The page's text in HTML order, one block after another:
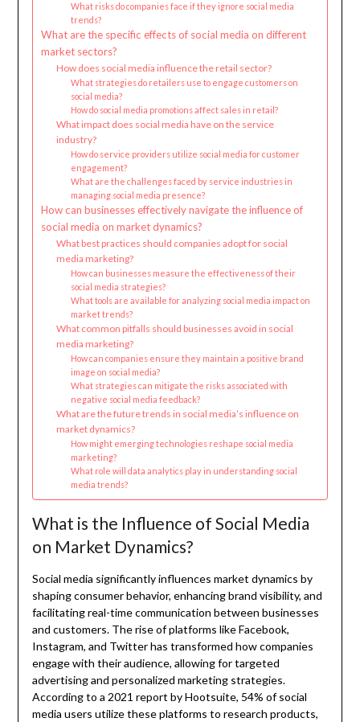
What risks do companies face if they ignore social media
trends?
What are the specific effects of social media on different
market sectors?
How does social media influence the retail sector?
What strategies do retailers use to engage customers on
social media?
How do social media promotions affect sales in retail?
What impact does social media have on the service
industry?
How do service providers utilize social media for customer
engagement?
What are the challenges faced by service industries in
managing social media presence?
How can businesses effectively navigate the influence of
social media on market dynamics?
What best practices should companies adopt for social
media marketing?
How can businesses measure the effectiveness of their
social media strategies?
What tools are available for analyzing social media impact on
market trends?
What common pitfalls should businesses avoid in social
media marketing?
How can companies ensure they maintain a positive brand
image on social media?
What strategies can mitigate the risks associated with
negative social media feedback?
What are the future trends in social media’s influence on
market dynamics?
How might emerging technologies reshape social media
marketing?
What role will data analytics play in understanding social
media trends?
What is the Influence of Social Media
on Market Dynamics?
Social media significantly influences market dynamics by
shaping consumer behavior, enhancing brand visibility, and
facilitating real-time communication between businesses
and customers. The rise of platforms like Facebook,
Instagram, and Twitter has transformed how companies
engage with their audience, allowing for targeted
advertising and personalized marketing strategies.
According to a 2021 report by Hootsuite, 54% of social
media users utilize these platforms to research products,